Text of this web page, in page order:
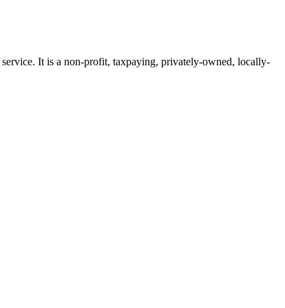
It is a non-profit, taxpaying, privately-owned, locally-